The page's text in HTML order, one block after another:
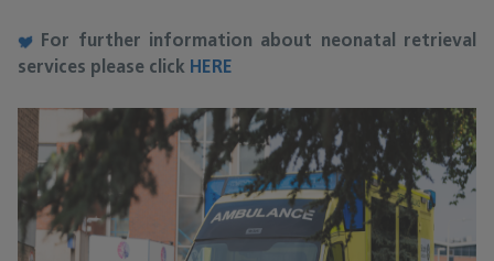
For further information about neonatal retrieval
services please click HERE